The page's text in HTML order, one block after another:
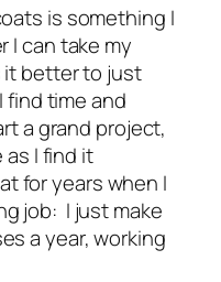
is something I
I can take my
it better to just
find time and
a grand project,
I find it
for years when I
job: I just make
a year, working